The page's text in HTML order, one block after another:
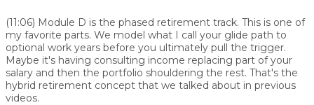
(11:06) Module D is the phased retirement track. This is one of
my favorite parts. We model what I call your glide path to
optional work years before you ultimately pull the trigger.
Maybe it's having consulting income replacing part of your
salary and then the portfolio shouldering the rest. That's the
hybrid retirement concept that we talked about in previous
videos.